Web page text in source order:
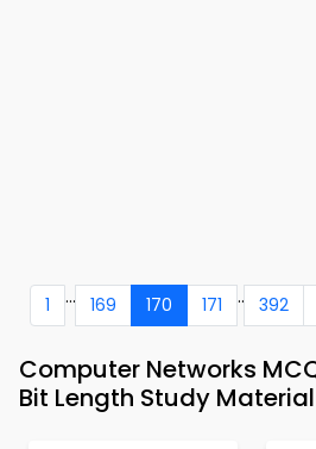
1 ... 169 170 171 .. 392
Computer Networks
Bit Length Study Material